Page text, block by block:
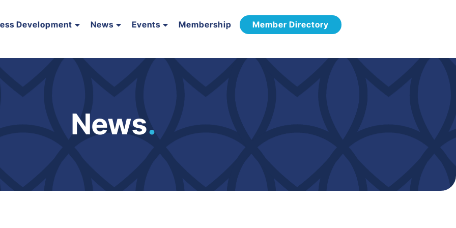
Development News Events Membership Member Directory
News.